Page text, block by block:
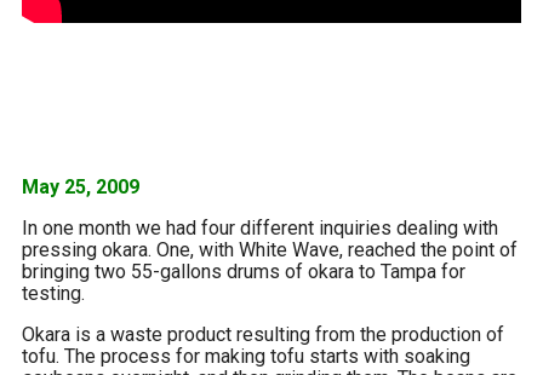
May 25, 2009
In one month we had four different inquiries dealing with
pressing okara. One, with White Wave, reached the point of
bringing two 55-gallons drums of okara to Tampa for
testing.
Okara is a waste product resulting from the production of
tofu. The process for making tofu starts with soaking